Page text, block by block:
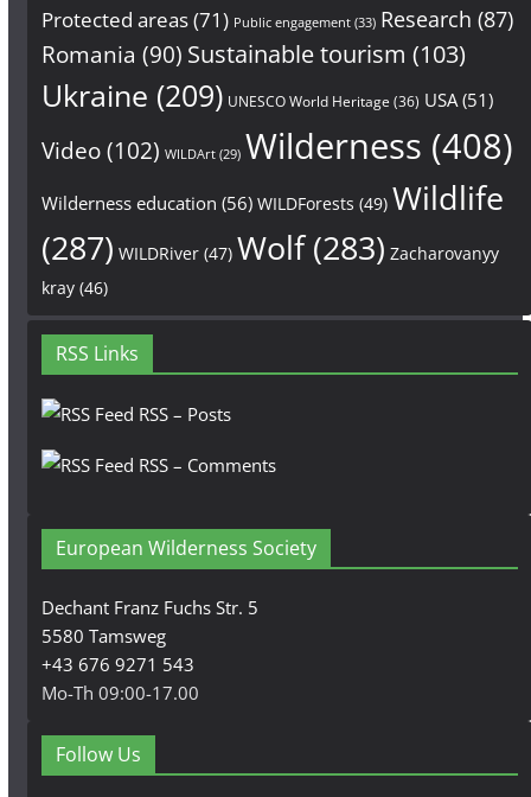
Protected areas(71) Public engagement(33) Research (87)
Romania (90) Sustainable tourism (103)
Ukraine (209) UNESCO World Heritage (36) USA(51)
Video(102) WILDArt(29) Wilderness (408)
Wilderness education (56) WILDForests (49) Wildlife
(287) WILDRiver(47) Wolf(283) Zacharovanyy
kray(46)
RSS Links
RSS – Posts
RSS – Comments
European Wilderness Society
Dechant Franz Fuchs Str. 5
5580 Tamsweg
+43 676 9271 543
Mo-Th 09:00-17.00
Follow Us